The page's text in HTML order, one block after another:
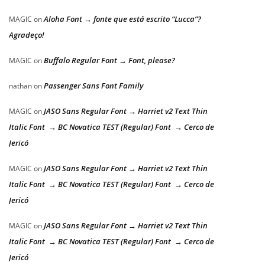
MAGIC onAloha Font → fonte que está escrito “Lucca”?
Agradeço!
MAGIC onBuffalo Regular Font → Font, please?
nathanonPassenger Sans Font Family
MAGIC onJASO Sans Regular Font → Harriet v2 Text Thin
Italic Font → BC Novatica TEST (Regular) Font → Cerco de
Jericó
MAGIC onJASO Sans Regular Font → Harriet v2 Text Thin
Italic Font → BC Novatica TEST (Regular) Font → Cerco de
Jericó
MAGIC onJASO Sans Regular Font → Harriet v2 Text Thin
Italic Font → BC Novatica TEST (Regular) Font → Cerco de
Jericó